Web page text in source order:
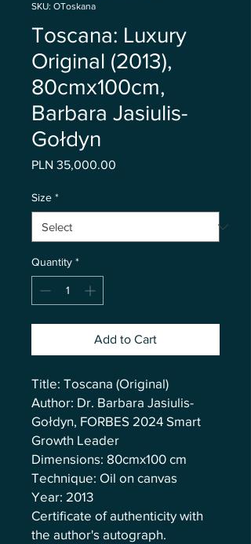
SKU: OToskana
Toscana: Luxury
Original (2013),
80cmx100cm,
Barbara Jasiulis-
Gołdyn
PLN 35,000.00
Size *
Quantity *
Add to Cart
Title: Toscana (Original)
Author: Dr. Barbara Jasiulis-
Gołdyn, FORBES 2024 Smart
Growth Leader
Dimensions: 80cmx100 cm
Technique: Oil on canvas
Year: 2013
Certificate of authenticity with
the author's autograph.